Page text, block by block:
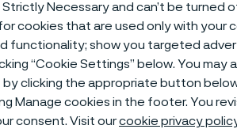
knife
Necessary and can’t be turned
cookies that are used only with your
functionality; show you targeted
“Cookie Settings” below. You
clicking the appropriate button
Manage cookies in the footer. You
consent. Visit ourcookie privacy